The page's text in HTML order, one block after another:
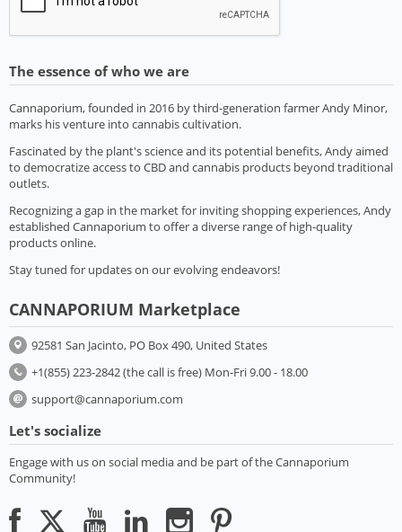
The essence of who we are
Cannaporium, founded in 2016 by third-generation farmer Andy Minor,
marks his venture into cannabis cultivation.
Fascinated by the plant's science and its potential benefits, Andy aimed
to democratize access to CBD and cannabis products beyond traditional
outlets.
Recognizing a gap in the market for inviting shopping experiences, Andy
established Cannaporium to offer a diverse range of high-quality
products online.
Stay tuned for updates on our evolving endeavors!
CANNAPORIUM Marketplace
92581 San Jacinto, PO Box 490, United States
+1(855) 223-2842 (the call is free) Mon-Fri 9.00 - 18.00
support@cannaporium.com
Let's socialize
Engage with us on social media and be part of the Cannaporium
Community!